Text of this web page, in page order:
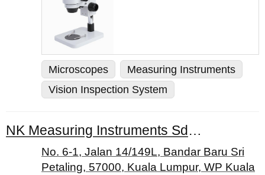
Microscopes
Measuring Instruments
Vision Inspection System
NK Measuring Instruments Sdn Bhd
No. 6-1, Jalan 14/149L, Bandar Baru Sri
Petaling, 57000, Kuala Lumpur, WP Kuala